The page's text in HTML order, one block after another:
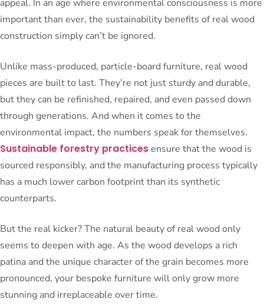
appeal. In an age where environmental consciousness is more
important than ever, the sustainability benefits of real wood
construction simply can’t be ignored.
Unlike mass-produced, particle-board furniture, real wood
pieces are built to last. They’re not just sturdy and durable,
but they can be refinished, repaired, and even passed down
through generations. And when it comes to the
environmental impact, the numbers speak for themselves.
Sustainable forestry practicesensure that the wood is
sourced responsibly, and the manufacturing process typically
has a much lower carbon footprint than its synthetic
counterparts.
But the real kicker? The natural beauty of real wood only
seems to deepen with age. As the wood develops a rich
patina and the unique character of the grain becomes more
pronounced, your bespoke furniture will only grow more
stunning and irreplaceable over time.